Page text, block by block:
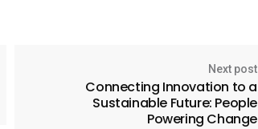
Next post
Connecting Innovation to a
Sustainable Future: People
Powering Change